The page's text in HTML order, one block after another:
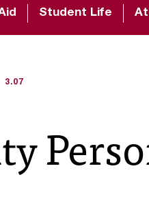
Student Life
3.07